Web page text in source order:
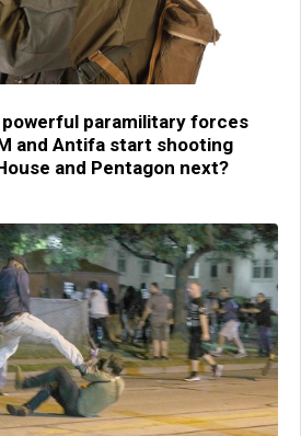
paramilitary forces
and Antifa start shooting
and Pentagon next?